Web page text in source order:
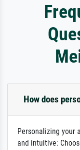
How does
Personalizing your
and intuitive: